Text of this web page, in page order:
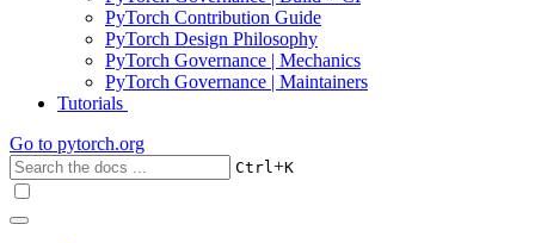
PyTorch Contribution Guide
PyTorch Design Philosophy
PyTorch Governance | Mechanics
PyTorch Governance | Maintainers
Tutorials
Go to pytorch.org
Ctrl+K